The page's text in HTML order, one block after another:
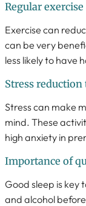
Regular
Exercise can
can be very
less likely to have
Stress reduction
Stress can make
mind. These
high anxiety in
Importance of
Good sleep is key
and alcohol